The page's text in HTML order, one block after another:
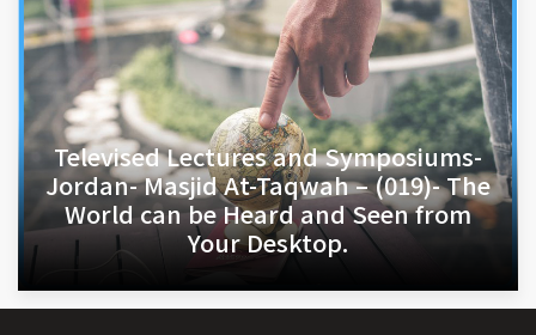
Televised Lectures and Symposiums-
Jordan- Masjid At-Taqwah – (019)- The
World can be Heard and Seen from
Your Desktop.